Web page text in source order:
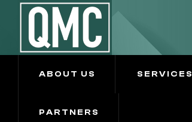
ABOUT US SERVICES
PARTNERS